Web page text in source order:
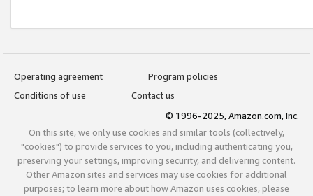
Operating agreement
Program policies
Conditions of use
Contact us
© 1996-2025, Amazon.com, Inc.
On this site, we only use cookies and similar tools (collectively,
"cookies") to provide services to you, including authenticating you,
preserving your settings, improving security, and delivering content.
Other Amazon sites and services may use cookies for additional
purposes; to learn more about how Amazon uses cookies, please